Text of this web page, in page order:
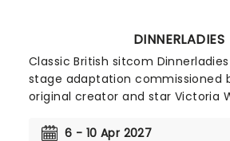
DINNERLADIES
Classic British sitcom
stage adaptation commissioned
original creator and star Victoria
comedy icon's work. Inspired by
6 - 10 Apr 2027